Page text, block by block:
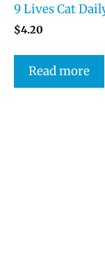
9 Lives Cat
$4.20
Read more